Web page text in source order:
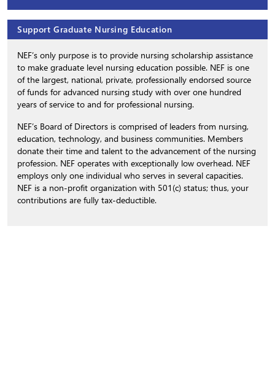
Support Graduate Nursing Education
NEF’s only purpose is to provide nursing scholarship assistance
to make graduate level nursing education possible. NEF is one
of the largest, national, private, professionally endorsed source
of funds for advanced nursing study with over one hundred
years of service to and for professional nursing.
NEF’s Board of Directors is comprised of leaders from nursing,
education, technology, and business communities. Members
donate their time and talent to the advancement of the nursing
profession. NEF operates with exceptionally low overhead. NEF
employs only one individual who serves in several capacities.
NEF is a non-profit organization with 501(c) status; thus, your
contributions are fully tax-deductible.